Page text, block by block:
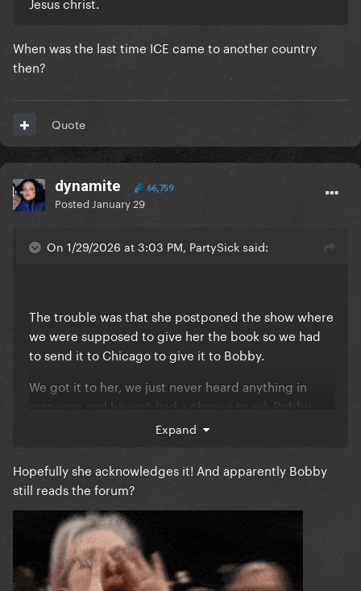
When was the last time ICE came to another country
then?
Quote
dynamite 66,759
Posted January 29
On 1/29/2026 at 3:03 PM, PartySick said:
The trouble was that she postponed the show where
we were supposed to give her the book so we had
to send it to Chicago to give it to Bobby.
We got it to her, we just never heard anything in
response and haven't had a chance to ask Bobby
Expand
Hopefully she acknowledges it! And apparently Bobby
still reads the forum?